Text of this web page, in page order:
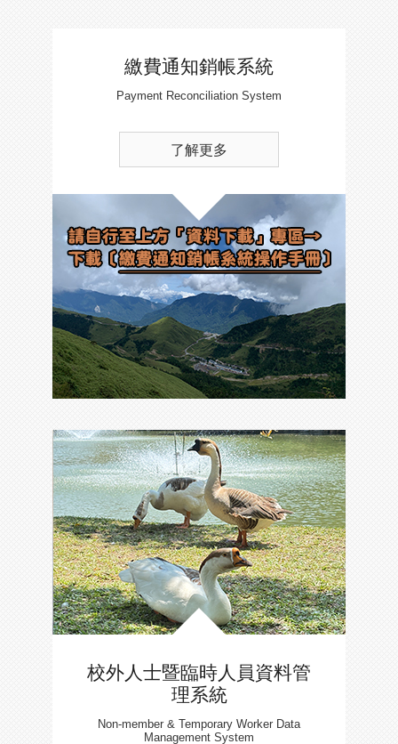
繳費通知銷帳系統
Payment Reconciliation System
了解更多
校外人士暨臨時人員資料管
理系統
Non-member & Temporary Worker Data
Management System